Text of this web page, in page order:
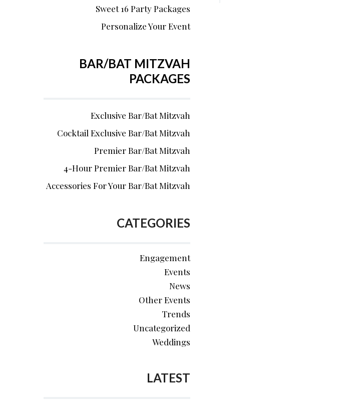
Sweet 16 Party Packages
Personalize Your Event
BAR/BAT MITZVAH
PACKAGES
Exclusive Bar/Bat Mitzvah
Cocktail Exclusive Bar/Bat Mitzvah
Premier Bar/Bat Mitzvah
4-Hour Premier Bar/Bat Mitzvah
Accessories For Your Bar/Bat Mitzvah
CATEGORIES
Engagement
Events
News
Other Events
Trends
Uncategorized
Weddings
LATEST